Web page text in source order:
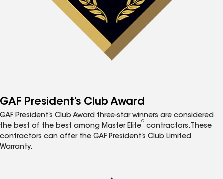
GAF President’s Club Award
GAF President’s Club Award three-star winners are considered
the best of the best among Master Elite
®
contractors. These
contractors can offer the GAF President’s Club Limited
Warranty.